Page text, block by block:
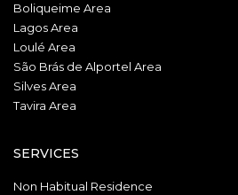
Boliqueime Area
Lagos Area
Loulé Area
São Brás de Alportel Area
Silves Area
Tavira Area
SERVICES
Non Habitual Residence